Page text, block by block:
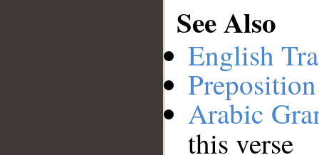
See Also
English
Arabic
this verse